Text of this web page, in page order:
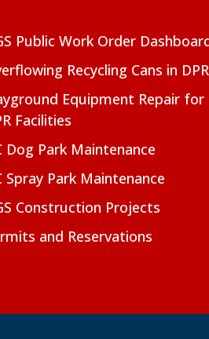
Public Work Order
Recycling Cans in
Equipment Repair for
Facilities
Dog Park Maintenance
Spray Park Maintenance
Construction Projects
and Reservations